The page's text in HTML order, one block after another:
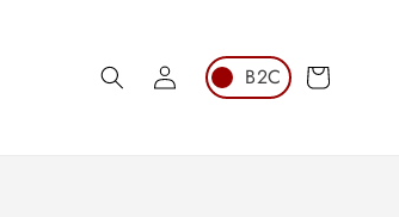
Log
in
Cart